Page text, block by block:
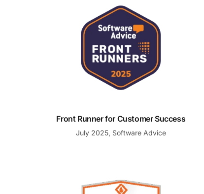
Front Runner for Customer Success
July 2025, Software Advice